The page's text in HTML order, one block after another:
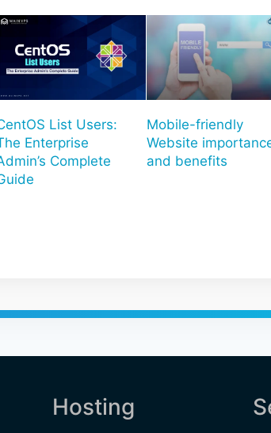
List Users:
Enterprise
Complete
Mobile-friendly
Website
and benefits
Hosting